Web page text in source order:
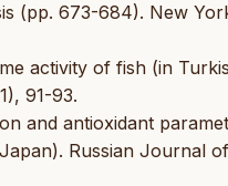
(pp. 673-684). New
activity of fish (in
91-93.
and antioxidant
Russian Journal of